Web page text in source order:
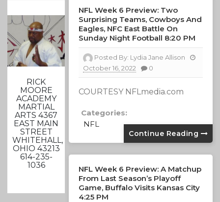
RICK
MOORE
ACADEMY
MARTIAL
ARTS 4367
EAST MAIN
STREET
WHITEHALL,
OHIO 43213
614-235-
1036
NFL Week 6 Preview: Two
Surprising Teams, Cowboys And
Eagles, NFC East Battle On
Sunday Night Football 8:20 PM
Posted By: Lydia Jane Allison
October 16, 2022
0
COURTESY NFLmedia.com
Categories:
NFL
Continue Reading
NFL Week 6 Preview: A Matchup
From Last Season’s Playoff
Game, Buffalo Visits Kansas City
4:25 PM